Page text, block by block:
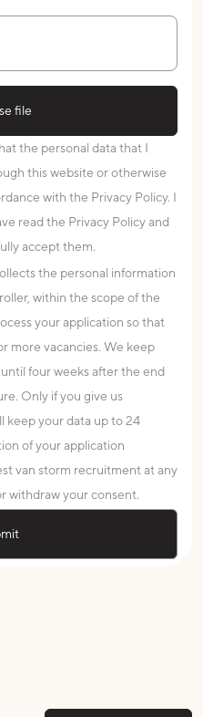
file
the personal data that I
this website or otherwise
with the Privacy Policy. I
read the Privacy Policy and
accept them.
the personal information
within the scope of the
your application so that
more vacancies. We keep
four weeks after the end
Only if you give us
keep your data up to 24
of your application
van storm recruitment at any
withdraw your consent.